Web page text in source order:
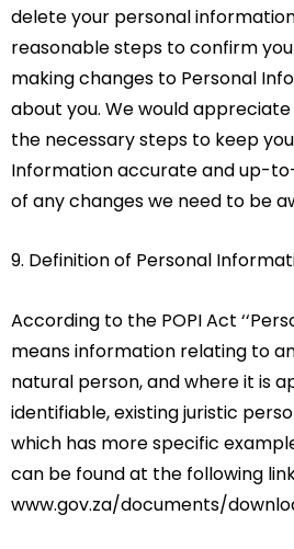
delete your personal
reasonable steps to confirm
making changes to Personal
about you. We would
the necessary steps to keep
Information accurate and up-
of any changes we need to be
9. Definition of Personal
According to the POPI Act
means information relating to
natural person, and where it is
identifiable, existing juristic
which has more specific
can be found at the following
www.gov.za/documents/